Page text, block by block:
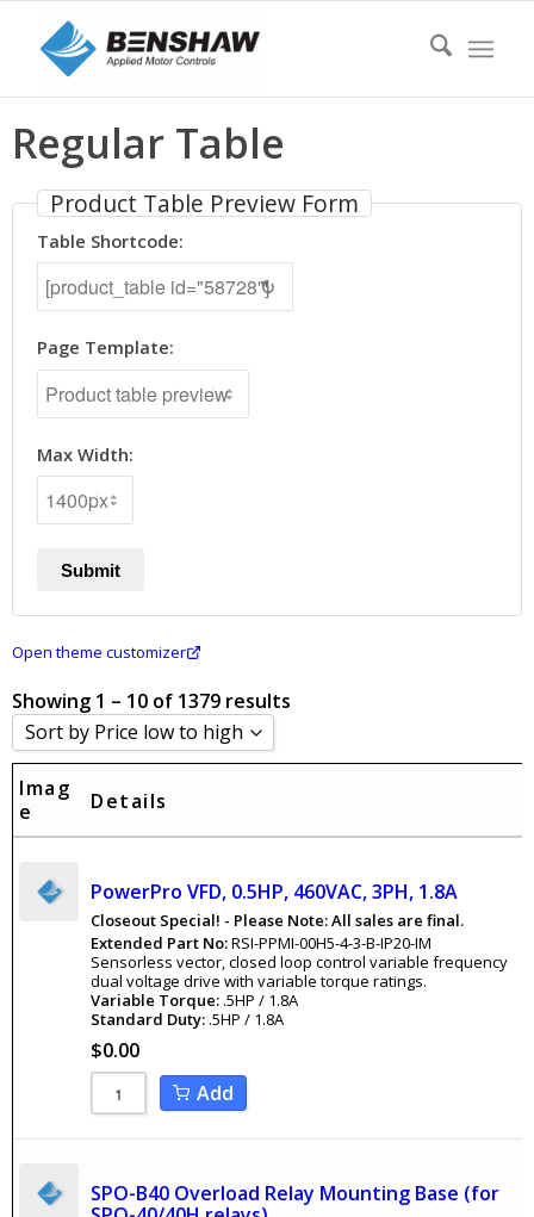
Regular Table
Product Table Preview Form
Table Shortcode:
↻
Page Template:
Max Width:
Open theme customizer
Showing 1 – 10 of 1379 results
Sort by Price low to high
Sort by Popularity
Sort by Price high to low
Sort by Newness
Sort by Name A - Z
Sort by Name Z - A
Imag
e
Details
PowerPro VFD, 0.5HP, 460VAC, 3PH, 1.8A
Closeout Special! - Please Note: All sales are final.
Extended Part No:RSI-PPMI-00H5-4-3-B-IP20-IM
Sensorless vector, closed loop control variable frequency
dual voltage drive with variable torque ratings.
Variable Torque: .5HP / 1.8A
Standard Duty: .5HP / 1.8A
$0.00
Add
SPO-B40 Overload Relay Mounting Base (for